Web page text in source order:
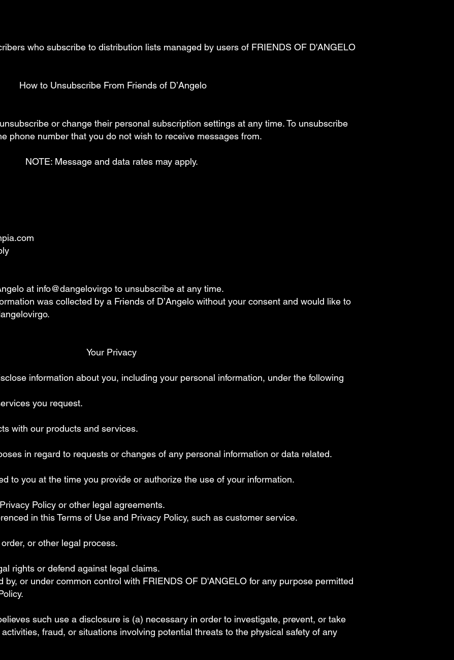
who subscribe to distribution lists managed by users of FRIENDS OF D'ANGELO
How to Unsubscribe From Friends of D’Angelo
or change their personal subscription settings at any time. To unsubscribe
phone number that you do not wish to receive messages from.
NOTE: Message and data rates may apply.
at info@dangelovirgo to unsubscribe at any time.
was collected by a Friends of D’Angelo without your consent and would like to
Your Privacy
information about you, including your personal information, under the following
you request.
with our products and services.
in regard to requests or changes of any personal information or data related.
to you at the time you provide or authorize the use of your information.
Policy or other legal agreements.
in this Terms of Use and Privacy Policy, such as customer service.
or other legal process.
rights or defend against legal claims.
by, or under common control with FRIENDS OF D'ANGELO for any purpose permitted
such use a disclosure is (a) necessary in order to investigate, prevent, or take
fraud, or situations involving potential threats to the physical safety of any